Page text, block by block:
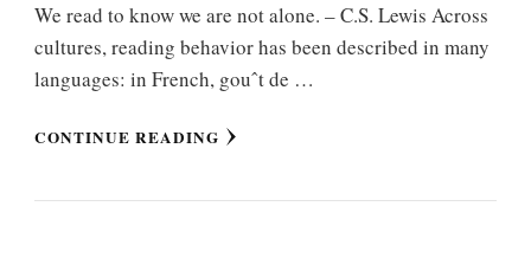
We read to know we are not alone. – C.S. Lewis Across
cultures, reading behavior has been described in many
languages: in French, gouˆt de …
CONTINUE READING